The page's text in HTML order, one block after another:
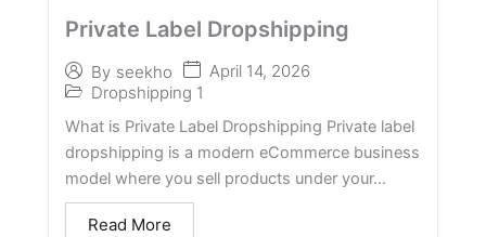
Private Label Dropshipping
By seekho
April 14, 2026
Dropshipping 1
What is Private Label Dropshipping Private label
dropshipping is a modern eCommerce business
model where you sell products under your...
Read More